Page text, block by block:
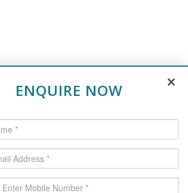
accommodating
There is
facilities,
students. The
varied subjects.
×
ENQUIRE NOW